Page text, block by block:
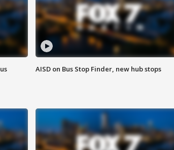
AISD on Bus Stop Finder, new hub stops